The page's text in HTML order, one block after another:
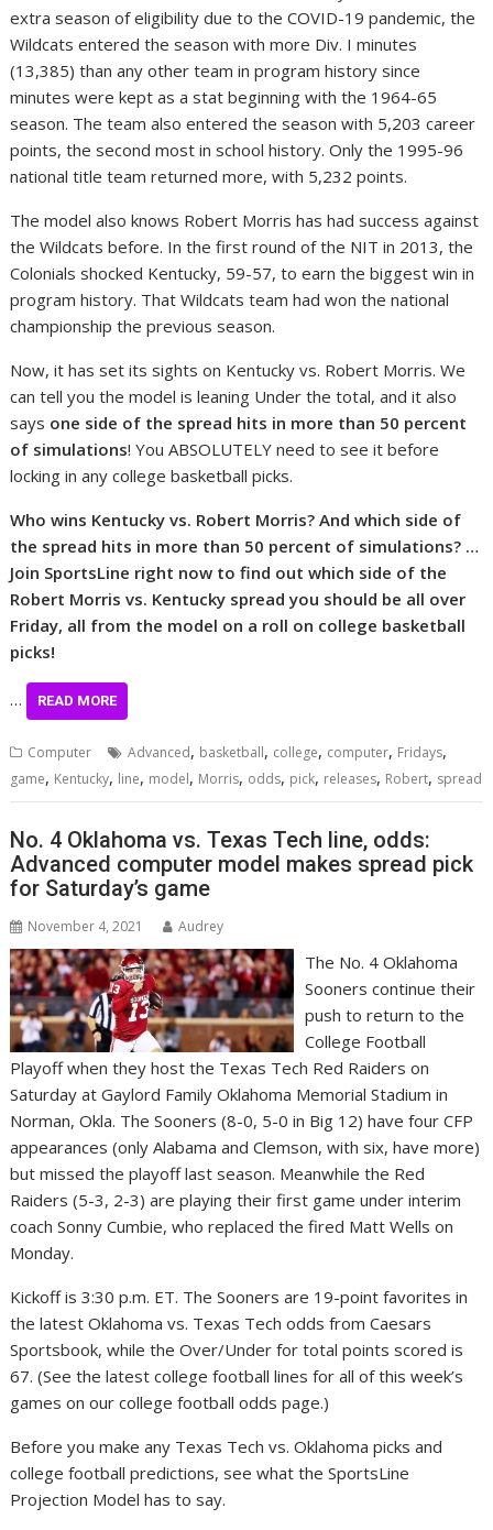
extra season of eligibility due to the COVID-19 pandemic, the
Wildcats entered the season with more Div. I minutes
(13,385) than any other team in program history since
minutes were kept as a stat beginning with the 1964-65
season. The team also entered the season with 5,203 career
points, the second most in school history. Only the 1995-96
national title team returned more, with 5,232 points.
The model also knows Robert Morris has had success against
the Wildcats before. In the first round of the NIT in 2013, the
Colonials shocked Kentucky, 59-57, to earn the biggest win in
program history. That Wildcats team had won the national
championship the previous season.
Now, it has set its sights on Kentucky vs. Robert Morris. We
can tell you the model is leaning Under the total, and it also
says one side of the spread hits in more than 50 percent
of simulations! You ABSOLUTELY need to see it before
locking in any college basketball picks.
Who wins Kentucky vs. Robert Morris? And which side of
the spread hits in more than 50 percent of simulations? …
Join SportsLine right now to find out which side of the
Robert Morris vs. Kentucky spread you should be all over
Friday, all from the model on a roll on college basketball
picks!
… READ MORE
Computer Advanced, basketball, college, computer, Fridays,
game, Kentucky, line, model, Morris, odds, pick, releases, Robert, spread
No. 4 Oklahoma vs. Texas Tech line, odds:
Advanced computer model makes spread pick
for Saturday’s game
November 4, 2021 Audrey
The No. 4 Oklahoma
Sooners continue their
push to return to the
College Football
Playoff when they host the Texas Tech Red Raiders on
Saturday at Gaylord Family Oklahoma Memorial Stadium in
Norman, Okla. The Sooners (8-0, 5-0 in Big 12) have four CFP
appearances (only Alabama and Clemson, with six, have more)
but missed the playoff last season. Meanwhile the Red
Raiders (5-3, 2-3) are playing their first game under interim
coach Sonny Cumbie, who replaced the fired Matt Wells on
Monday.
Kickoff is 3:30 p.m. ET. The Sooners are 19-point favorites in
the latest Oklahoma vs. Texas Tech odds from Caesars
Sportsbook, while the Over/Under for total points scored is
67. (See the latest college football lines for all of this week’s
games on our college football odds page.)
Before you make any Texas Tech vs. Oklahoma picks and
college football predictions, see what the SportsLine
Projection Model has to say.